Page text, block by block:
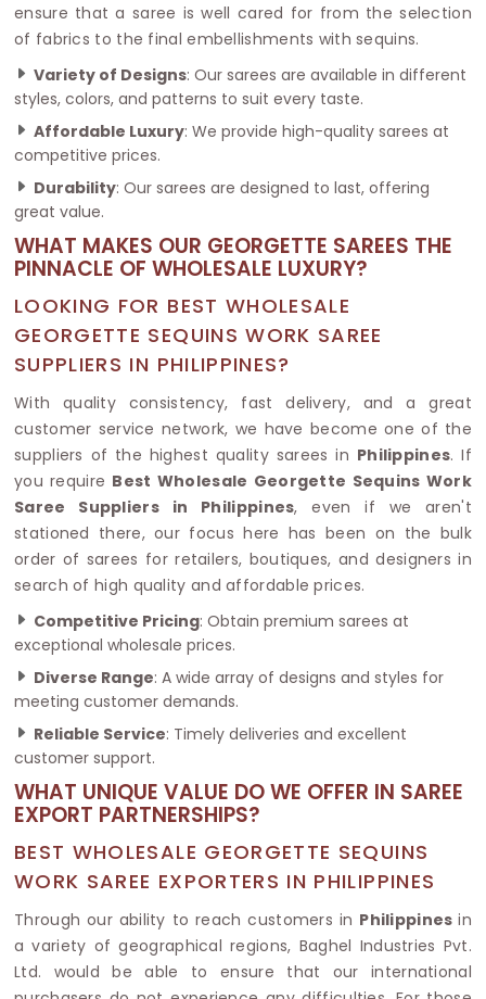
ensure that a saree is well cared for from the selection
of fabrics to the final embellishments with sequins.
Variety of Designs: Our sarees are available in different
styles, colors, and patterns to suit every taste.
Affordable Luxury: We provide high-quality sarees at
competitive prices.
Durability: Our sarees are designed to last, offering
great value.
WHAT MAKES OUR GEORGETTE SAREES THE
PINNACLE OF WHOLESALE LUXURY?
LOOKING FOR BEST WHOLESALE
GEORGETTE SEQUINS WORK SAREE
SUPPLIERS IN PHILIPPINES?
With quality consistency, fast delivery, and a great
customer service network, we have become one of the
suppliers of the highest quality sarees in Philippines. If
you require Best Wholesale Georgette Sequins Work
Saree Suppliers in Philippines, even if we aren't
stationed there, our focus here has been on the bulk
order of sarees for retailers, boutiques, and designers in
search of high quality and affordable prices.
Competitive Pricing: Obtain premium sarees at
exceptional wholesale prices.
Diverse Range: A wide array of designs and styles for
meeting customer demands.
Reliable Service: Timely deliveries and excellent
customer support.
WHAT UNIQUE VALUE DO WE OFFER IN SAREE
EXPORT PARTNERSHIPS?
BEST WHOLESALE GEORGETTE SEQUINS
WORK SAREE EXPORTERS IN PHILIPPINES
Through our ability to reach customers in Philippinesin
a variety of geographical regions, Baghel Industries Pvt.
Ltd. would be able to ensure that our international